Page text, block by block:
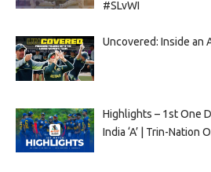
#SLvWI
Uncovered: Inside an
Highlights – 1st One
India ‘A’ | Trin-Nation